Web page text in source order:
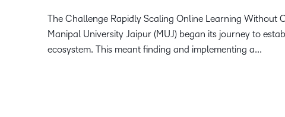
The Challenge Rapidly Scaling Online Learning Without
Manipal University Jaipur (MUJ) began its journey to
ecosystem. This meant finding and implementing a...